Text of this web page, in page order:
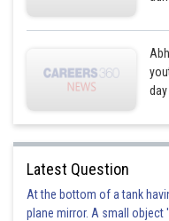
Latest Question
At the bottom of a tank
plane mirror. A small object